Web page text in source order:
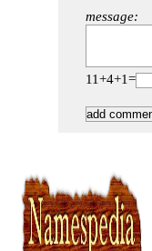
message:
11+4+1=